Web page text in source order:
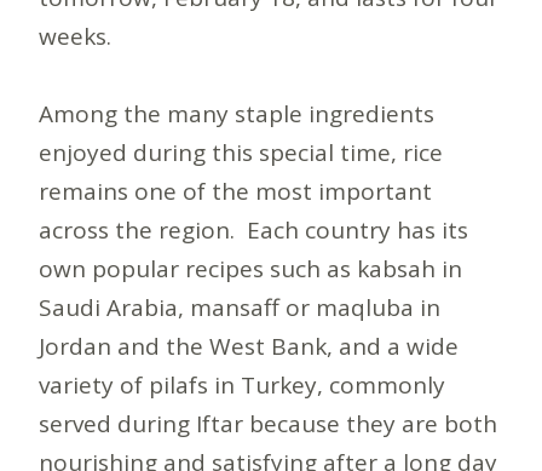
weeks.
Among the many staple ingredients
enjoyed during this special time, rice
remains one of the most important
across the region. Each country has its
own popular recipes such as kabsah in
Saudi Arabia, mansaff or maqluba in
Jordan and the West Bank, and a wide
variety of pilafs in Turkey, commonly
served during Iftar because they are both
nourishing and satisfying after a long day